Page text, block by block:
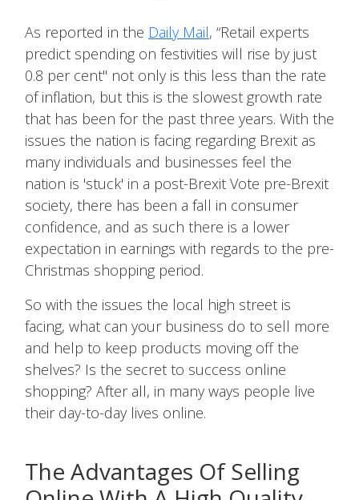
As reported in the Daily Mail, “Retail experts
predict spending on festivities will rise by just
0.8 per cent" not only is this less than the rate
of inflation, but this is the slowest growth rate
that has been for the past three years. With the
issues the nation is facing regarding Brexit as
many individuals and businesses feel the
nation is 'stuck' in a post-Brexit Vote pre-Brexit
society, there has been a fall in consumer
confidence, and as such there is a lower
expectation in earnings with regards to the pre-
Christmas shopping period.
So with the issues the local high street is
facing, what can your business do to sell more
and help to keep products moving off the
shelves? Is the secret to success online
shopping? After all, in many ways people live
their day-to-day lives online.
The Advantages Of Selling